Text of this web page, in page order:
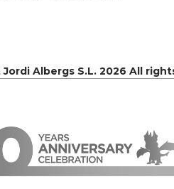
Albergs S.L. 2026 All